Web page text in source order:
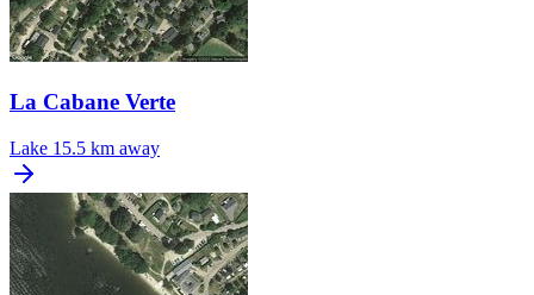
La Cabane Verte
Lake 15.5 km away